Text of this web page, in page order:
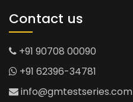
Contact us
+91 90708 00090
+91 62396-34781
info@gmtestseries.com